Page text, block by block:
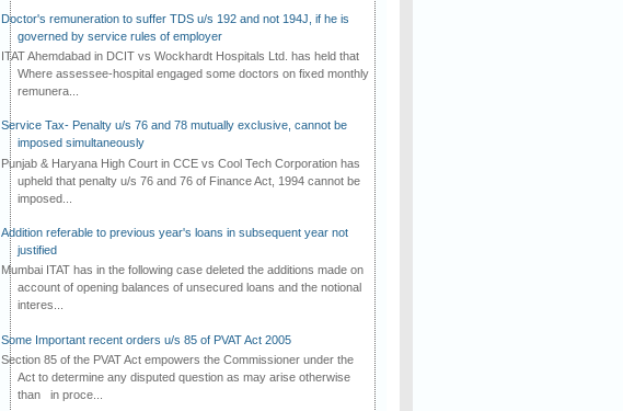
Doctor's remuneration to suffer TDS u/s 192 and not 194J, if he is
governed by service rules of employer
ITAT Ahemdabad in DCIT vs Wockhardt Hospitals Ltd. has held that
Where assessee-hospital engaged some doctors on fixed monthly
remunera...
Service Tax- Penalty u/s 76 and 78 mutually exclusive, cannot be
imposed simultaneously
Punjab & Haryana High Court in CCE vs Cool Tech Corporation has
upheld that penalty u/s 76 and 76 of Finance Act, 1994 cannot be
imposed...
Addition referable to previous year's loans in subsequent year not
justified
Mumbai ITAT has in the following case deleted the additions made on
account of opening balances of unsecured loans and the notional
interes...
Some Important recent orders u/s 85 of PVAT Act 2005
Section 85 of the PVAT Act empowers the Commissioner under the
Act to determine any disputed question as may arise otherwise
than in proce...